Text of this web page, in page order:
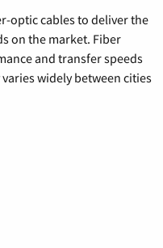
optic cables to deliver the
on the market. Fiber
and transfer speeds
widely between cities